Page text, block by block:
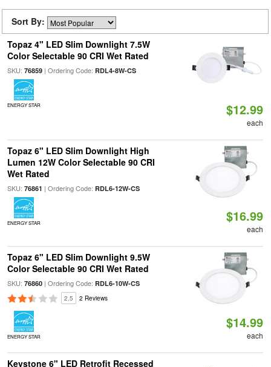
Sort By:
Topaz 4" LED Slim Downlight 7.5W
Color Selectable 90 CRI Wet Rated
SKU: 76859| Ordering Code: RDL4-8W-CS
ENERGY STAR $12.99
each
Topaz 6" LED Slim Downlight High
Lumen 12W Color Selectable 90 CRI
Wet Rated
SKU: 76861 | Ordering Code: RDL6-12W-CS
ENERGY STAR $16.99
each
Topaz 6" LED Slim Downlight 9.5W
Color Selectable 90 CRI Wet Rated
SKU: 76860| Ordering Code: RDL6-10W-CS
2.5 2 Reviews
ENERGY STAR
$14.99
each
Keystone 6" LED Retrofit Recessed